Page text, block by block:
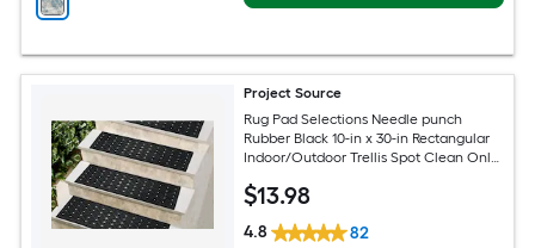
Project Source
Rug Pad Selections Needle punch
Rubber Black 10-in x 30-in Rectangular
Indoor/Outdoor Trellis Spot Clean Only
$13.98
4.8 82